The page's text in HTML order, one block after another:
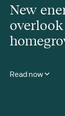
New
Read now